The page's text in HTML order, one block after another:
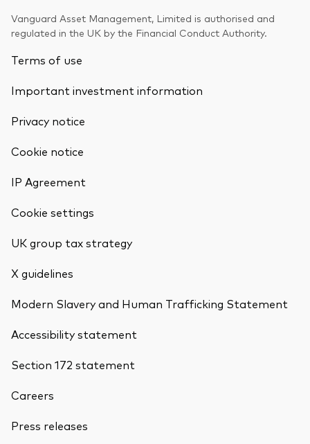
Vanguard Asset Management, Limited is authorised and
regulated in the UK by the Financial Conduct Authority.
Terms of use
Important investment information
Privacy notice
Cookie notice
IP Agreement
Cookie settings
UK group tax strategy
X guidelines
Modern Slavery and Human Trafficking Statement
Accessibility statement
Section 172 statement
Careers
Press releases